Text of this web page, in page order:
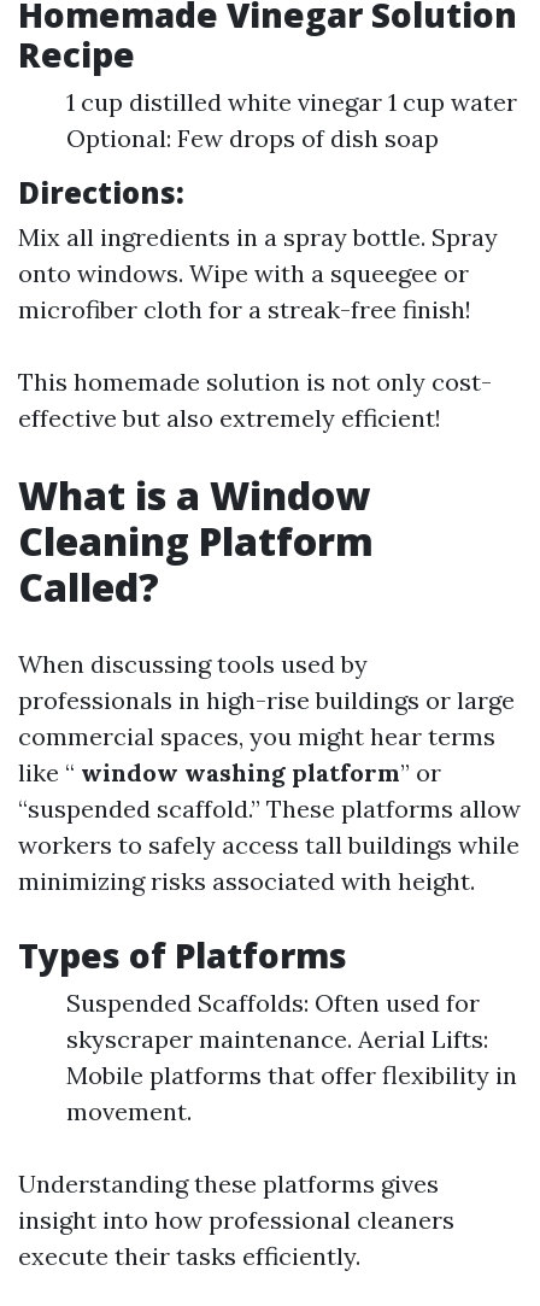
Homemade Vinegar Solution
Recipe
1 cup distilled white vinegar 1 cup water
Optional: Few drops of dish soap
Directions:
Mix all ingredients in a spray bottle. Spray
onto windows. Wipe with a squeegee or
microfiber cloth for a streak-free finish!
This homemade solution is not only cost-
effective but also extremely efficient!
What is a Window
Cleaning Platform
Called?
When discussing tools used by
professionals in high-rise buildings or large
commercial spaces, you might hear terms
like “ window washing platform” or
“suspended scaffold.” These platforms allow
workers to safely access tall buildings while
minimizing risks associated with height.
Types of Platforms
Suspended Scaffolds: Often used for
skyscraper maintenance. Aerial Lifts:
Mobile platforms that offer flexibility in
movement.
Understanding these platforms gives
insight into how professional cleaners
execute their tasks efficiently.